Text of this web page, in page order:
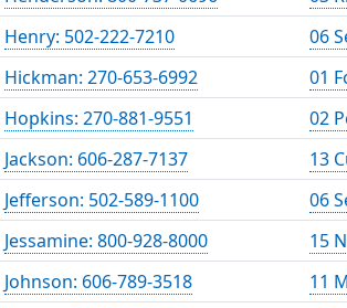
Henry: 502-222-7210
06
Hickman: 270-653-6992
01
Hopkins: 270-881-9551
02
Jackson: 606-287-7137
13
Jefferson: 502-589-1100
06
Jessamine: 800-928-8000
15
Johnson: 606-789-3518
11